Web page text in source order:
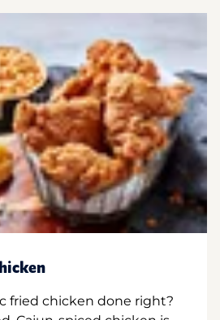
fried chicken done right?